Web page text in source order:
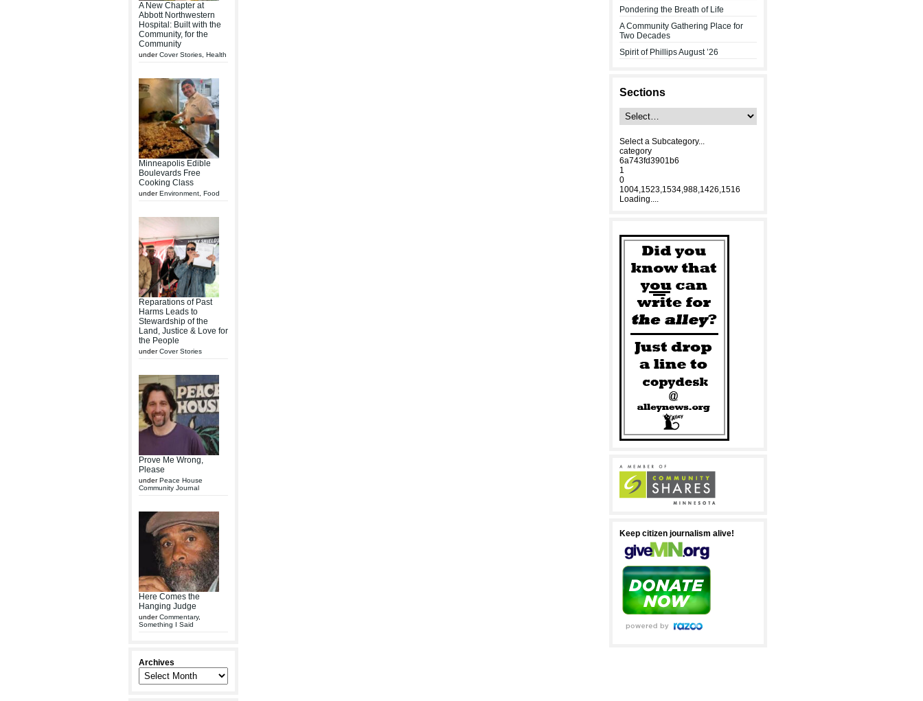
A New Chapter at
Abbott Northwestern
Hospital: Built with the
Community, for the
Community
underCover Stories Health
Minneapolis Edible
Boulevards Free
Cooking Class
underEnvironment Food
Reparations of Past
Harms Leads to
Stewardship of the
Land, Justice & Love for
the People
underCover Stories
Prove Me Wrong,
Please
underPeace House
Community Journal
Here Comes the
Hanging Judge
underCommentary,
Something I Said
Archives
Pondering the Breath of Life
A Community Gathering Place for
Two Decades
Spirit of Phillips August ’26
Sections
Select a Subcategory...
category
6a743fd3901b6
1
0
1004,1523,1534,988,1426,1516
Loading....
Keep citizen journalism alive!